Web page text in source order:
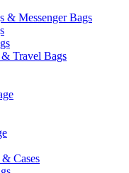
& Messenger Bags
Travel Bags
Cases